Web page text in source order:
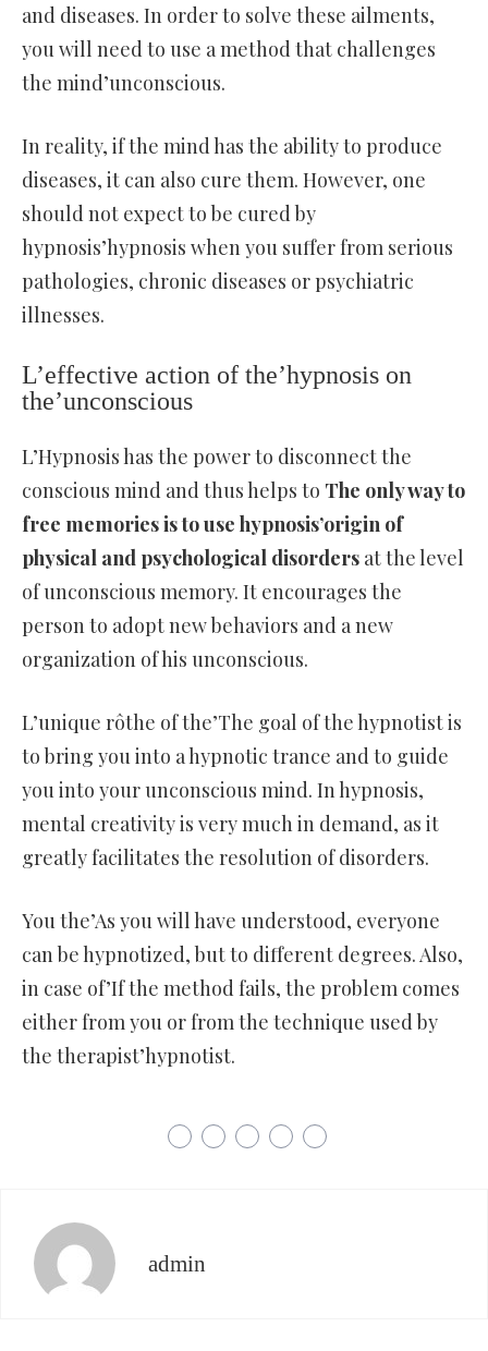
and diseases. In order to solve these ailments,
you will need to use a method that challenges
the mind’unconscious.
In reality, if the mind has the ability to produce
diseases, it can also cure them. However, one
should not expect to be cured by
hypnosis’hypnosis when you suffer from serious
pathologies, chronic diseases or psychiatric
illnesses.
L’effective action of the’hypnosis on
the’unconscious
L’Hypnosis has the power to disconnect the
conscious mind and thus helps to The only way to
free memories is to use hypnosis’origin of
physical and psychological disorders at the level
of unconscious memory. It encourages the
person to adopt new behaviors and a new
organization of his unconscious.
L’unique rôthe of the’The goal of the hypnotist is
to bring you into a hypnotic trance and to guide
you into your unconscious mind. In hypnosis,
mental creativity is very much in demand, as it
greatly facilitates the resolution of disorders.
You the’As you will have understood, everyone
can be hypnotized, but to different degrees. Also,
in case of’If the method fails, the problem comes
either from you or from the technique used by
the therapist’hypnotist.
admin